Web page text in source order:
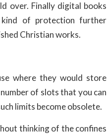
over. Finally digital books
of protection further
Christian works.
where they would store
of slots that you can
limits become obsolete.
thinking of the confines